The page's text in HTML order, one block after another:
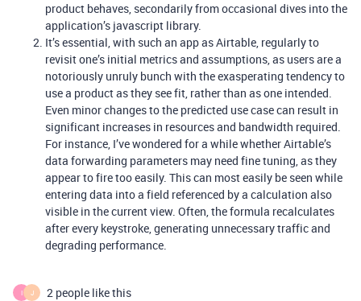
product behaves, secondarily from occasional dives into the
application’s javascript library.
It’s essential, with such an app as Airtable, regularly to
revisit one’s initial metrics and assumptions, as users are a
notoriously unruly bunch with the exasperating tendency to
use a product as they see fit, rather than as one intended.
Even minor changes to the predicted use case can result in
significant increases in resources and bandwidth required.
For instance, I’ve wondered for a while whether Airtable’s
data forwarding parameters may need fine tuning, as they
appear to fire too easily. This can most easily be seen while
entering data into a field referenced by a calculation also
visible in the current view. Often, the formula recalculates
after every keystroke, generating unnecessary traffic and
degrading performance.
I J 2 people like this